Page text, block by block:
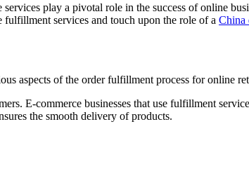
play a pivotal role in the success of online
services and touch upon the role of a China
aspects of the order fulfillment process for online
E-commerce businesses that use fulfillment
the smooth delivery of products.